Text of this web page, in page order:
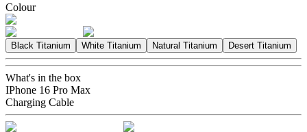
Colour
Black Titanium White Titanium Natural Titanium Desert Titanium
What's in the box
IPhone 16 Pro Max
Charging Cable